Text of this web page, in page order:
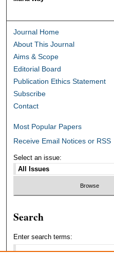
Journal Home
About This Journal
Aims & Scope
Editorial Board
Publication Ethics Statement
Subscribe
Contact
Most Popular Papers
Receive Email Notices or RSS
Select an issue:
Search
Enter search terms: